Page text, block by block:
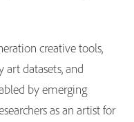
creative tools,
datasets, and
by emerging
as an artist for